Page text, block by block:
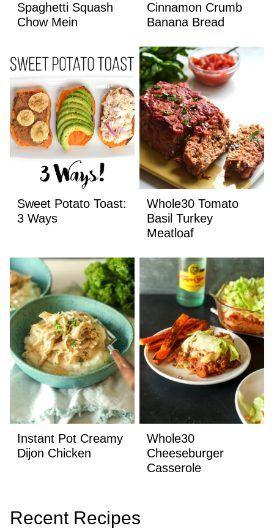
Spaghetti Squash
Chow Mein
Cinnamon Crumb
Banana Bread
Sweet Potato Toast:
3 Ways
Whole30 Tomato
Basil Turkey
Meatloaf
Instant Pot Creamy
Dijon Chicken
Whole30
Cheeseburger
Casserole
Recent Recipes